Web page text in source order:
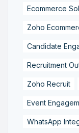
Ecommerce
Zoho
Candidate
Recruitment
Zoho Recruit
Event
WhatsApp